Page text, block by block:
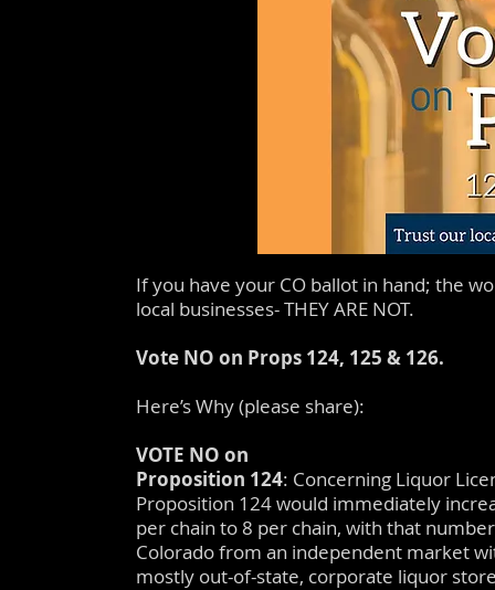
If you have your CO ballot in hand; the
local businesses- THEY ARE NOT.
Vote NO on Props 124, 125 & 126.
Here’s Why (please share):
VOTE NO on
Proposition 124: Concerning Liquor
Proposition 124 would immediately
per chain to 8 per chain, with that
Colorado from an independent market
mostly out-of-state, corporate liquor